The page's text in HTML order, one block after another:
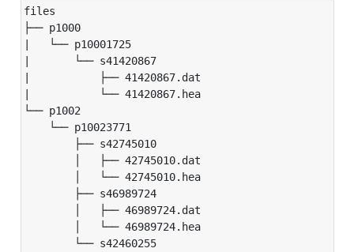
files
├── p1000
|   └── p10001725
|       └── s41420867
|           ├── 41420867.dat
|           └── 41420867.hea
└── p1002
└── p10023771
├── s42745010
│   ├── 42745010.dat
│   └── 42745010.hea
├── s46989724
│   ├── 46989724.dat
│   └── 46989724.hea
└── s42460255